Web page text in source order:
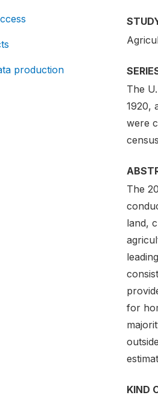
production
The
1920,
were
The
land,
for
KIND